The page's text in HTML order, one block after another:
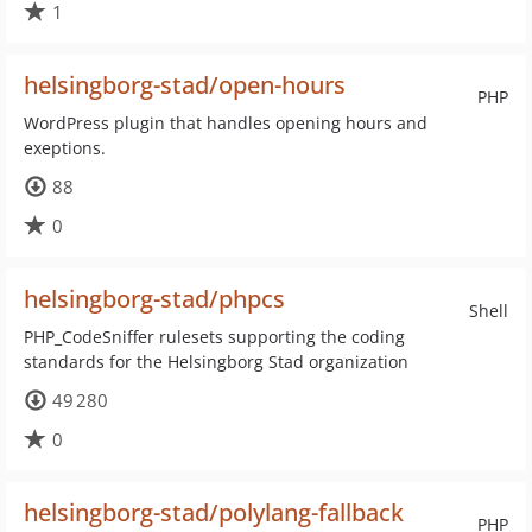
1
PHP
helsingborg-stad/open-hours
WordPress plugin that handles opening hours and
exeptions.
88
0
Shell
helsingborg-stad/phpcs
PHP_CodeSniffer rulesets supporting the coding
standards for the Helsingborg Stad organization
49 280
0
PHP
helsingborg-stad/polylang-fallback